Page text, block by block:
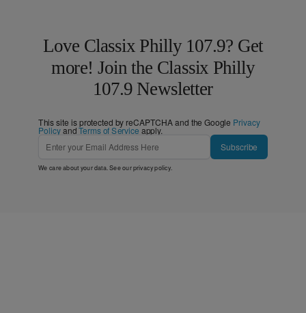
Love Classix Philly 107.9? Get
more! Join the Classix Philly
107.9 Newsletter
This site is protected by reCAPTCHA and the Google Privacy
PolicyandTerms of Service apply.
Subscribe
We care about your data. See ourprivacy policy.